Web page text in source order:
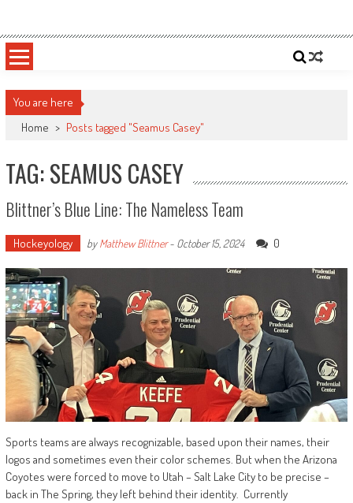
content
Sportsology
You are here
Home > Posts tagged "Seamus Casey"
TAG: SEAMUS CASEY
Blittner’s Blue Line: The Nameless Team
Hockeyology byMatthew Blittner- October 15, 2024 0
Sports teams are always recognizable, based upon their names, their
logos and sometimes even their color schemes. But when the Arizona
Coyotes were forced to move to Utah – Salt Lake City to be precise –
back in The Spring, they left behind their identity. Currently